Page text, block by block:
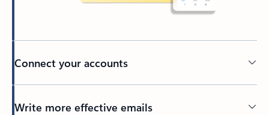
Connect your accounts
Write more effective emails